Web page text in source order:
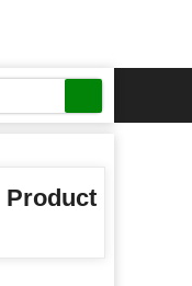
Product